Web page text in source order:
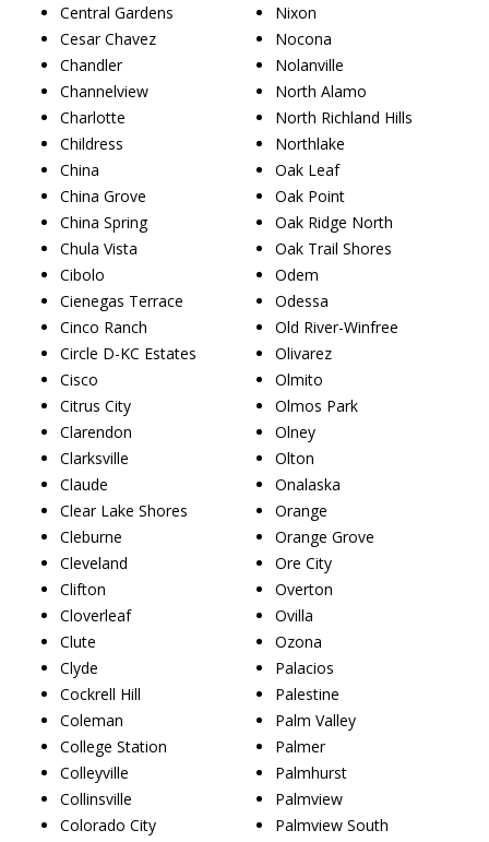
Central Gardens
Cesar Chavez
Chandler
Channelview
Charlotte
Childress
China
China Grove
China Spring
Chula Vista
Cibolo
Cienegas Terrace
Cinco Ranch
Circle D-KC Estates
Cisco
Citrus City
Clarendon
Clarksville
Claude
Clear Lake Shores
Cleburne
Cleveland
Clifton
Cloverleaf
Clute
Clyde
Cockrell Hill
Coleman
College Station
Colleyville
Collinsville
Colorado City
Nixon
Nocona
Nolanville
North Alamo
North Richland Hills
Northlake
Oak Leaf
Oak Point
Oak Ridge North
Oak Trail Shores
Odem
Odessa
Old River-Winfree
Olivarez
Olmito
Olmos Park
Olney
Olton
Onalaska
Orange
Orange Grove
Ore City
Overton
Ovilla
Ozona
Palacios
Palestine
Palm Valley
Palmer
Palmhurst
Palmview
Palmview South